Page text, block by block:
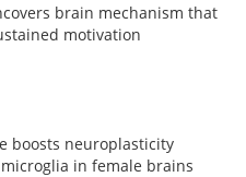
brain mechanism that
motivation
boosts neuroplasticity
in female brains